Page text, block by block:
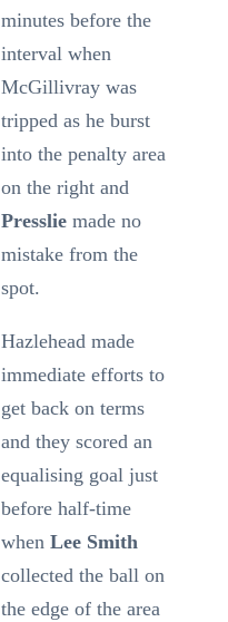
minutes before the
interval when
McGillivray was
tripped as he burst
into the penalty area
on the right and
Presslie made no
mistake from the
spot.
Hazlehead made
immediate efforts to
get back on terms
and they scored an
equalising goal just
before half-time
when Lee Smith
collected the ball on
the edge of the area